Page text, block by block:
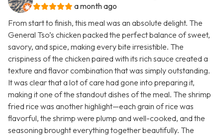
a month ago
From start to finish, this meal was an absolute delight. The
General Tso’s chicken packed the perfect balance of sweet,
savory, and spice, making every bite irresistible. The
crispiness of the chicken paired with its rich sauce created a
texture and flavor combination that was simply outstanding.
It was clear that a lot of care had gone into preparing it,
making it one of the standout dishes of the meal. The shrimp
fried rice was another highlight—each grain of rice was
flavorful, the shrimp were plump and well-cooked, and the
seasoning brought everything together beautifully. The